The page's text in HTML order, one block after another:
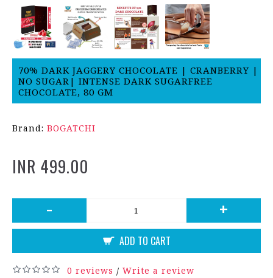
70% DARK JAGGERY CHOCOLATE | CRANBERRY |
NO SUGAR| INTENSE DARK SUGARFREE
CHOCOLATE, 80 GM
Brand: BOGATCHI
INR 499.00
- +
ADD TO CART
0 reviews / Write a review